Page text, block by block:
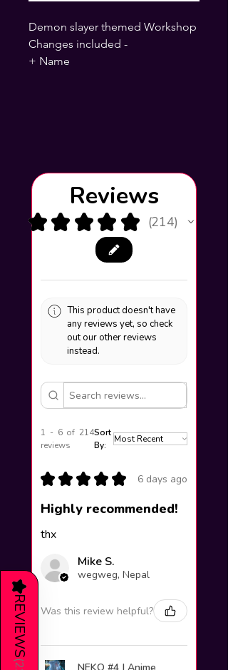
Demon slayer themed Workshop
Changes included -
+ Name
Reviews
★ ★ ★ ★ ★ 214
214
This product doesn't have
any reviews yet, so check
out our other reviews
instead.
1 - 6 of 214
reviews
Sort
By:
★ ★ ★ ★ ★ 6 days ago
Highly recommended!
thx
Mike S.
wegweg, Nepal
Was this review helpful?
★
REVIEWS
(